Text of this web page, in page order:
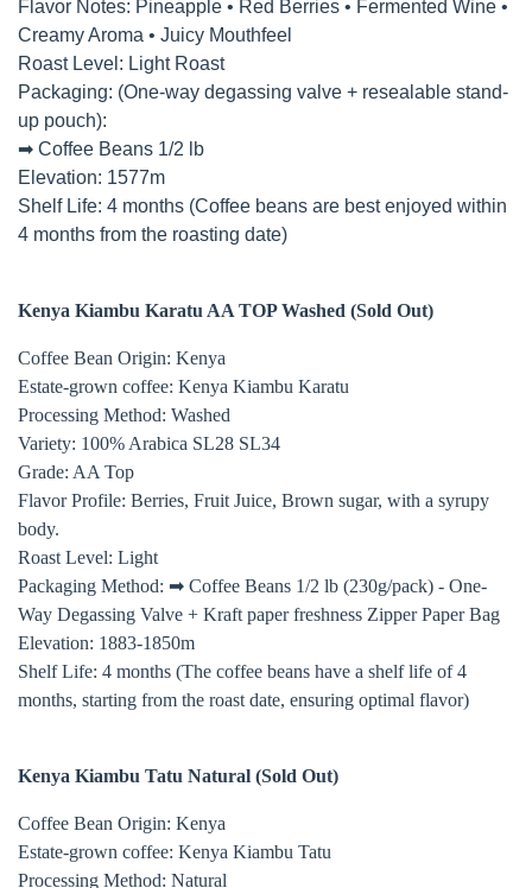
Flavor Notes: Pineapple • Red Berries • Fermented Wine •
Creamy Aroma • Juicy Mouthfeel
Roast Level: Light Roast
Packaging: (One-way degassing valve + resealable stand-
up pouch):
➡ Coffee Beans 1/2 lb
Elevation: 1577m
Shelf Life: 4 months (Coffee beans are best enjoyed within
4 months from the roasting date)
Kenya Kiambu Karatu AA TOP Washed (Sold Out)
Coffee Bean Origin: Kenya
Estate-grown coffee: Kenya Kiambu Karatu
Processing Method: Washed
Variety: 100% Arabica SL28 SL34
Grade: AA Top
Flavor Profile: Berries, Fruit Juice, Brown sugar, with a syrupy
body.
Roast Level: Light
Packaging Method: ➡ Coffee Beans 1/2 lb (230g/pack) - One-
Way Degassing Valve + Kraft paper freshness Zipper Paper Bag
Elevation: 1883-1850m
Shelf Life: 4 months (The coffee beans have a shelf life of 4
months, starting from the roast date, ensuring optimal flavor)
Kenya Kiambu Tatu Natural (Sold Out)
Coffee Bean Origin: Kenya
Estate-grown coffee: Kenya Kiambu Tatu
Processing Method: Natural